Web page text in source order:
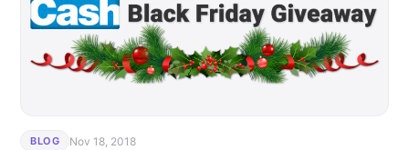
BLOG Nov 18, 2018